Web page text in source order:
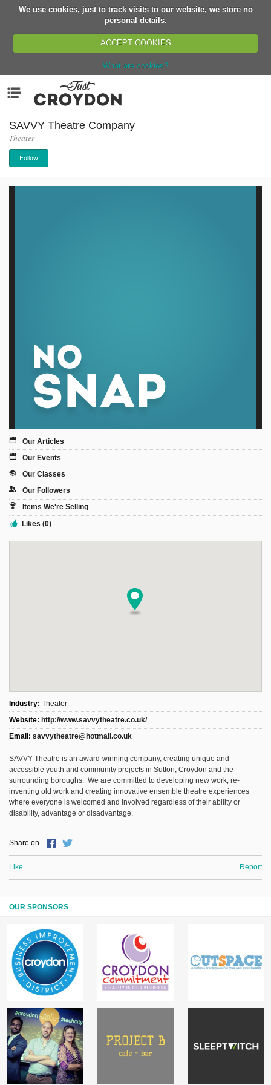
We use cookies, just to track visits to our website, we store no
personal details.
ACCEPT COOKIES
What are cookies?
Organisations
News
Events
Classes
Karnavar Restaurant
The Croydon Citizen
SAVVY Theatre Company
Theater
Follow
Our Articles
Our Events
Our Classes
Our Followers
Items We're Selling
Likes (0)
Industry: Theater
Website: http://www.savvytheatre.co.uk/
Email: savvytheatre@hotmail.co.uk
SAVVY Theatre is an award-winning company, creating unique and
accessible youth and community projects in Sutton, Croydon and the
surrounding boroughs. We are committed to developing new work, re-
inventing old work and creating innovative ensemble theatre experiences
where everyone is welcomed and involved regardless of their ability or
disability, advantage or disadvantage.
Share on
Like Report
OUR SPONSORS